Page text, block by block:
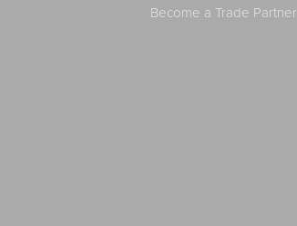
Become a Trade Partner